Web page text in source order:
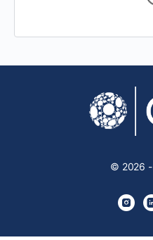
2 3 4
9 10 11
18
24 25